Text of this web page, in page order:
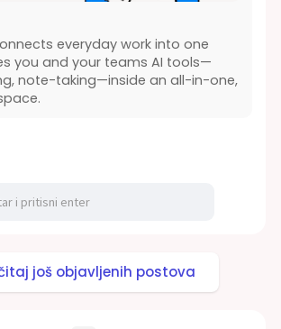
everyday work into one
you and your teams AI tools—
note-taking—inside an all-in-one,
još objavljenih postova